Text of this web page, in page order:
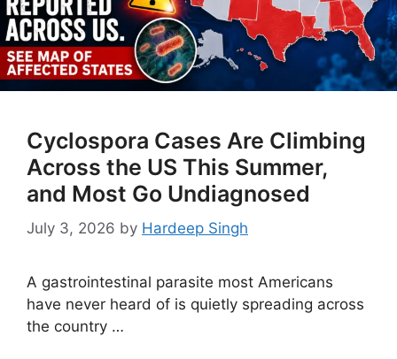
Cyclospora Cases Are Climbing
Across the US This Summer,
and Most Go Undiagnosed
July 3, 2026 by Hardeep Singh
A gastrointestinal parasite most Americans
have never heard of is quietly spreading across
the country …